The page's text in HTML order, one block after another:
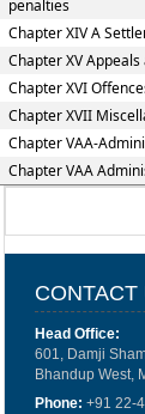
penalties
Chapter XIV A
Chapter XV Appeals
Chapter XVI
Chapter XVII
Chapter VAA-
Chapter VAA
CONTACT
Head Office:
601, Damji
Bhandup West,
Phone: +91 22-